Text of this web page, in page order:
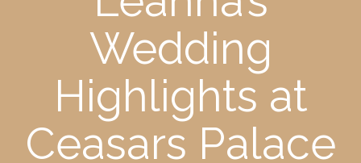
Wedding
Highlights at
Ceasars Palace